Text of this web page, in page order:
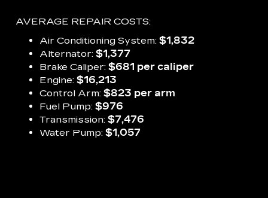
AVERAGE REPAIR COSTS:
Air Conditioning System: $1,832
Alternator: $1,377
Brake Caliper: $681 per caliper
Engine: $16,213
Control Arm: $823 per arm
Fuel Pump: $976
Transmission: $7,476
Water Pump: $1,057